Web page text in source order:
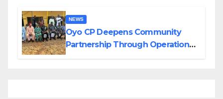
NEWS
Oyo CP Deepens Community
Partnership Through Operational